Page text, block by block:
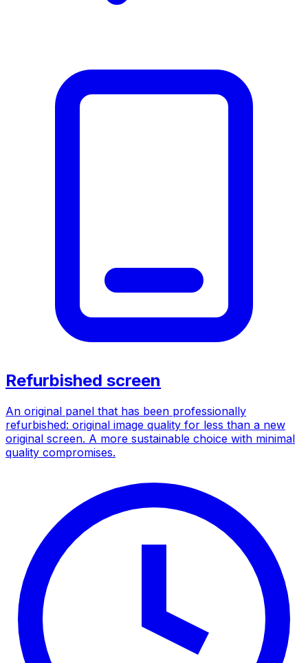
Refurbished screen
An original panel that has been professionally
refurbished: original image quality for less than a new
original screen. A more sustainable choice with minimal
quality compromises.